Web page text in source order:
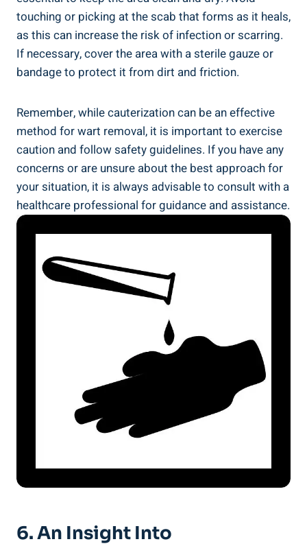
touching or picking at the scab that forms as it heals,
as this can increase the risk of infection or scarring.
If necessary, cover the area with a sterile gauze or
bandage to protect it from dirt and friction.
Remember, while cauterization can be an effective
method for wart removal, it is important to exercise
caution and follow safety guidelines. If you have any
concerns or are unsure about the best approach for
your situation, it is always advisable to consult with a
healthcare professional for guidance and assistance.
6. An Insight Into